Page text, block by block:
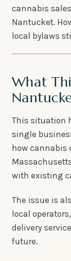
cannabis
Nantucket.
local bylaws
What
This situation
single
how cannabis
with existing
The issue is
local
delivery
future.